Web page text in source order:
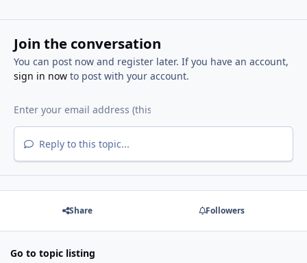
Join the conversation
You can post now and register later. If you have an account,
sign in nowto post with your account.
Reply to this topic...
Share Followers
Go to topic listing